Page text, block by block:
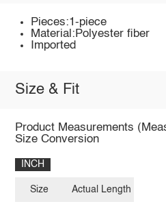
Pieces:1-piece
Material:Polyester fiber
Imported
Size & Fit
Product Measurements
Size Conversion
INCH
Size Actual Length